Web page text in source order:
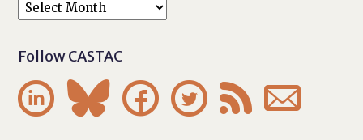
Follow CASTAC
     